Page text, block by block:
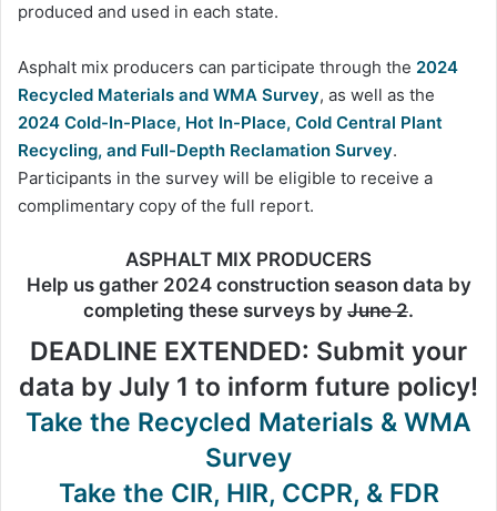
produced and used in each state.
Asphalt mix producers can participate through the 2024
Recycled Materials and WMA Survey, as well as the
2024 Cold-In-Place, Hot In-Place, Cold Central Plant
Recycling, and Full-Depth Reclamation Survey.
Participants in the survey will be eligible to receive a
complimentary copy of the full report.
ASPHALT MIX PRODUCERS
Help us gather 2024 construction season data by
completing these surveys by June 2.
DEADLINE EXTENDED: Submit your
data by July 1 to inform future policy!
Take the Recycled Materials & WMA
Survey
Take the CIR, HIR, CCPR, & FDR